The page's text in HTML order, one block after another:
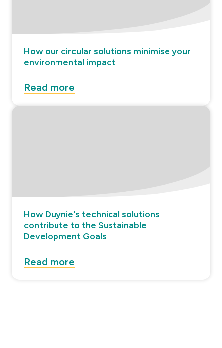
How our circular solutions minimise your
environmental impact
Read more
How Duynie's technical solutions
contribute to the Sustainable
Development Goals
Read more